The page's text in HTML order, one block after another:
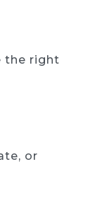
the right
or